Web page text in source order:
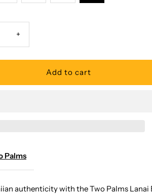
Increase
quantity
-
+
Palms
authenticity with the Two Palms Lanai